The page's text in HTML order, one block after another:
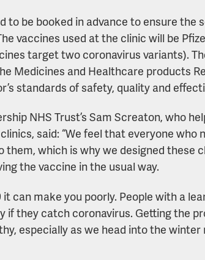
to be booked in advance to ensure the
vaccines used at the clinic will be
target two coronavirus variants).
Medicines and Healthcare products
standards of safety, quality and
NHS Trust’s Sam Screaton, who
said: “We feel that everyone who
them, which is why we designed these
the vaccine in the usual way.
it can make you poorly. People with a
if they catch coronavirus. Getting the
especially as we head into the